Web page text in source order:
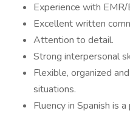
Experience with
Excellent written
Attention to detail.
Strong interpersonal
Flexible, organized
situations.
Fluency in Spanish is a